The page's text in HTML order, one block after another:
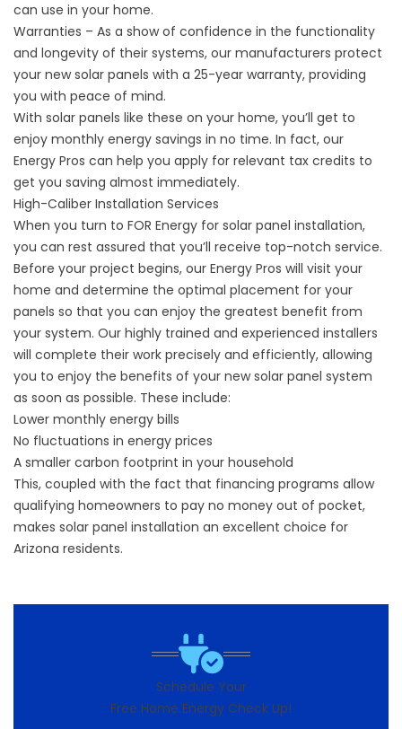
can use in your home.
Warranties – As a show of confidence in the functionality
and longevity of their systems, our manufacturers protect
your new solar panels with a 25-year warranty, providing
you with peace of mind.
With solar panels like these on your home, you’ll get to
enjoy monthly energy savings in no time. In fact, our
Energy Pros can help you apply for relevant tax credits to
get you saving almost immediately.
High-Caliber Installation Services
When you turn to FOR Energy for solar panel installation,
you can rest assured that you’ll receive top-notch service.
Before your project begins, our Energy Pros will visit your
home and determine the optimal placement for your
panels so that you can enjoy the greatest benefit from
your system. Our highly trained and experienced installers
will complete their work precisely and efficiently, allowing
you to enjoy the benefits of your new solar panel system
as soon as possible. These include:
Lower monthly energy bills
No fluctuations in energy prices
A smaller carbon footprint in your household
This, coupled with the fact that financing programs allow
qualifying homeowners to pay no money out of pocket,
makes solar panel installation an excellent choice for
Arizona residents.
Schedule Your
Free Home Energy Check Up!